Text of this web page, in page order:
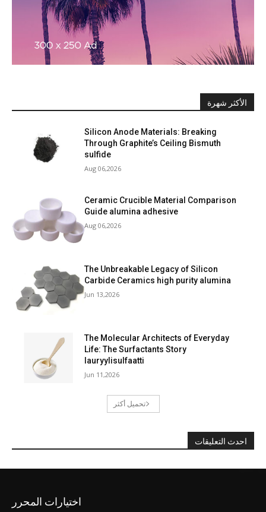
الأكثر شهرة
Silicon Anode Materials: Breaking
Through Graphite’s Ceiling Bismuth
sulfide
Aug 06,2026
Ceramic Crucible Material Comparison
Guide alumina adhesive
Aug 06,2026
The Unbreakable Legacy of Silicon
Carbide Ceramics high purity alumina
Jun 13,2026
The Molecular Architects of Everyday
Life: The Surfactants Story
lauryylisulfaatti
Jun 11,2026
تحميل أكثر
احدث التعليقات
اختيارات المحرر